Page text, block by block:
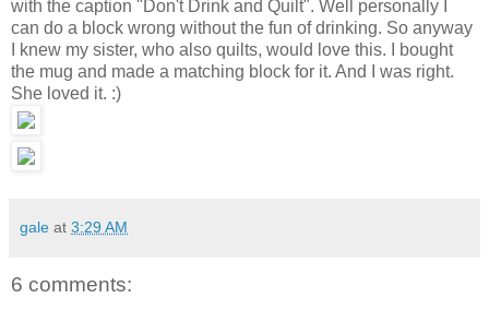
with the caption "Don't Drink and Quilt". Well personally I
can do a block wrong without the fun of drinking. So anyway
I knew my sister, who also quilts, would love this. I bought
the mug and made a matching block for it. And I was right.
She loved it. :)
gale at 3:29 AM
6 comments: